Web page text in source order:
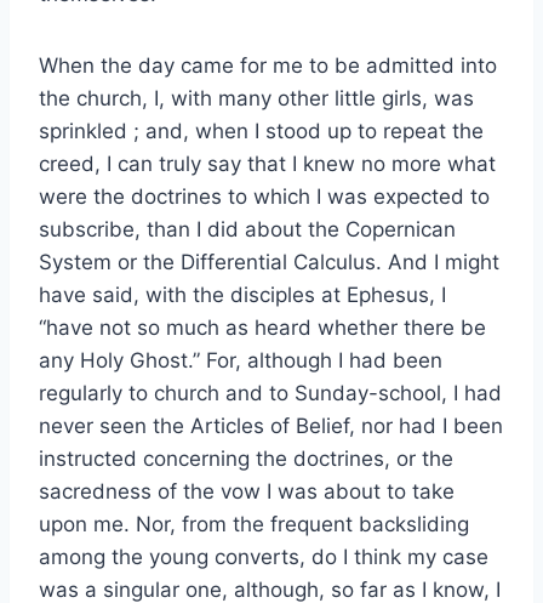
When the day came for me to be admitted into
the church, I, with many other little girls, was
sprinkled ; and, when I stood up to repeat the
creed, I can truly say that I knew no more what
were the doctrines to which I was expected to
subscribe, than I did about the Copernican
System or the Differential Calculus. And I might
have said, with the disciples at Ephesus, I
“have not so much as heard whether there be
any Holy Ghost.” For, although I had been
regularly to church and to Sunday-school, I had
never seen the Articles of Belief, nor had I been
instructed concerning the doctrines, or the
sacredness of the vow I was about to take
upon me. Nor, from the frequent backsliding
among the young converts, do I think my case
was a singular one, although, so far as I know, I